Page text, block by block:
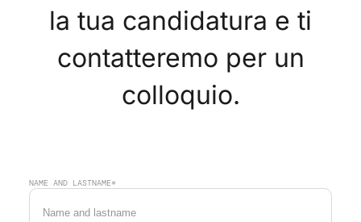
la tua candidatura e ti
contatteremo per un
colloquio.
NAME AND LASTNAME*